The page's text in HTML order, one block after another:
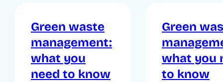
Green waste
management:
what you
need to know
Green
what you
to know